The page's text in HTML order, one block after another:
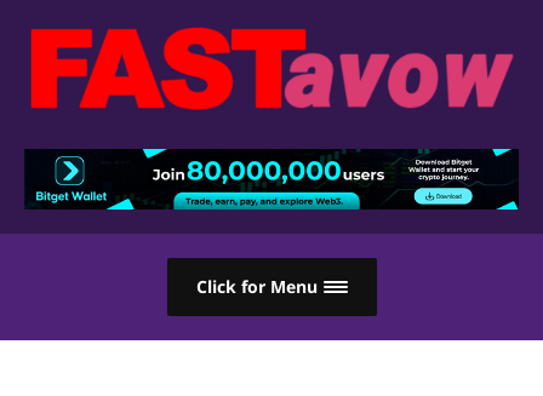
Click for Menu